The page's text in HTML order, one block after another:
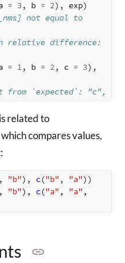
= 3, b = 2), exp)
not equal to
relative difference:
= 1, b = 2, c = 3),
from `expected`: "c",
is related to
which compares values,
, "b"), c("b" , "a"))
, "b"), c("a" , "a" ,